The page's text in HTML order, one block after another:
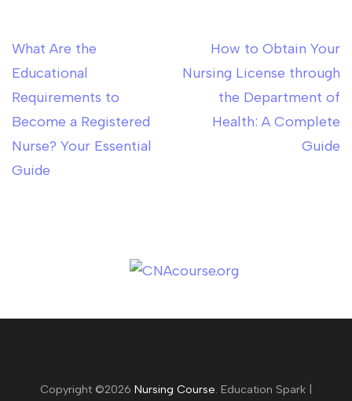
Post
navigation
What Are the
Educational
Requirements to
Become a Registered
Nurse? Your Essential
Guide
How to Obtain Your
Nursing License through
the Department of
Health: A Complete
Guide
Copyright ©2026 Nursing Course Education Spark |